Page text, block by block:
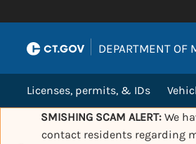
DEPARTMENT OF
Licenses, permits, & IDs
SMISHING SCAM ALERT: We
contact residents regarding